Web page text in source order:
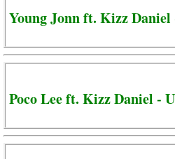
Young Jonn ft. Kizz
Poco Lee ft. Kizz Daniel -